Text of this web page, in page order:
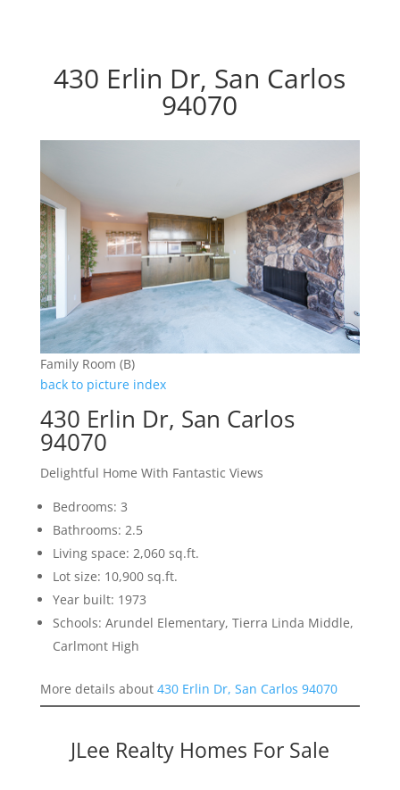
430 Erlin Dr, San Carlos
94070
Family Room (B)
back to picture index
430 Erlin Dr, San Carlos
94070
Delightful Home With Fantastic Views
Bedrooms: 3
Bathrooms: 2.5
Living space: 2,060 sq.ft.
Lot size: 10,900 sq.ft.
Year built: 1973
Schools: Arundel Elementary, Tierra Linda Middle,
Carlmont High
More details about 430 Erlin Dr, San Carlos 94070
JLee Realty Homes For Sale